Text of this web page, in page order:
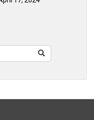
Search